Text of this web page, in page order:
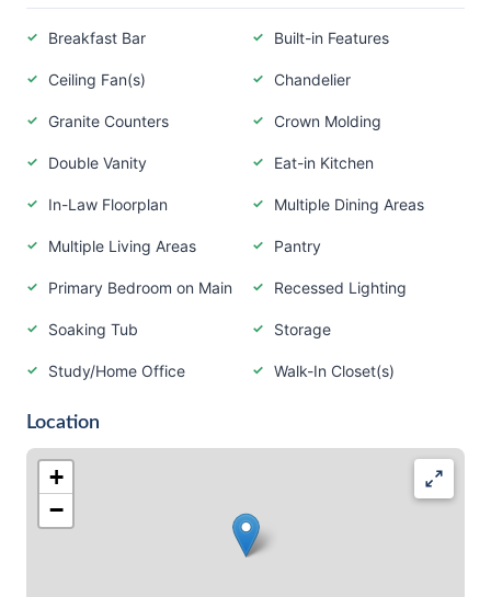
Breakfast Bar Built-in Features
Ceiling Fan(s) Chandelier
Granite Counters Crown Molding
Double Vanity Eat-in Kitchen
In-Law Floorplan Multiple Dining Areas
Multiple Living Areas Pantry
Primary Bedroom on Main Recessed Lighting
Soaking Tub Storage
Study/Home Office Walk-In Closet(s)
Location
+
−